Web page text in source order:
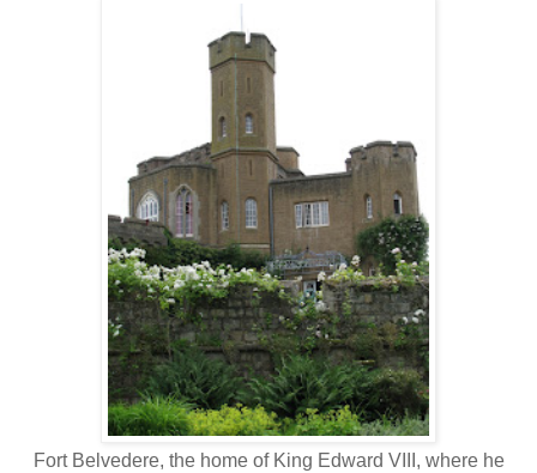
Fort Belvedere, the home of King Edward VIII, where he